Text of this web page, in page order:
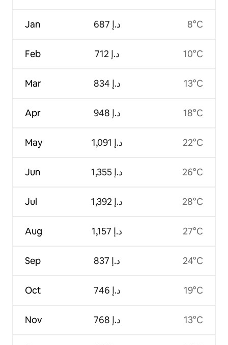
Jan
Feb
Mar
Apr
May
Jun
Jul
Aug
Sep
Oct
Nov
ﺩ.ﺇ 687
ﺩ.ﺇ 712
ﺩ.ﺇ 834
ﺩ.ﺇ 948
ﺩ.ﺇ 1,091
ﺩ.ﺇ 1,355
ﺩ.ﺇ 1,392
ﺩ.ﺇ 1,157
ﺩ.ﺇ 837
ﺩ.ﺇ 746
ﺩ.ﺇ 768
8°C
10°C
13°C
18°C
22°C
26°C
28°C
27°C
24°C
19°C
13°C